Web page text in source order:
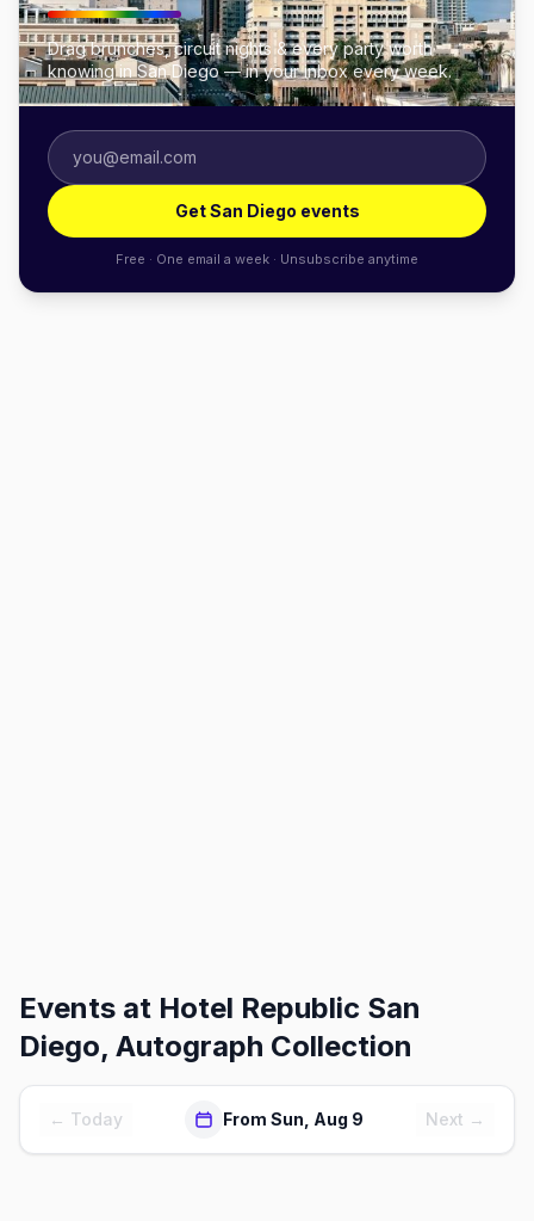
Drag brunches, circuit nights & every party worth
knowing in San Diego — in your inbox every week.
Get San Diego events
Free · One email a week · Unsubscribe anytime
Events at Hotel Republic San
Diego, Autograph Collection
← Today From Sun, Aug 9 Next →